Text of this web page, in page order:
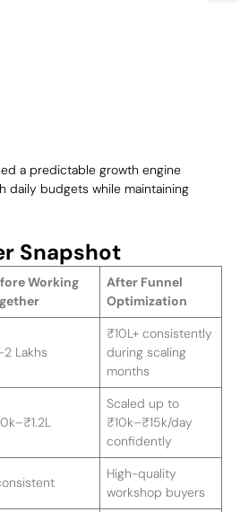
a predictable growth engine
daily budgets while maintaining
Snapshot
Working
After Funnel
Optimization
Lakhs
₹10L+ consistently
during scaling
months
Scaled up to
₹10k–₹15k/day
confidently
High-quality
workshop buyers